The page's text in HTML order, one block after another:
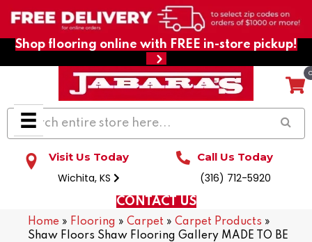
Shop flooring online with FREE in-store pickup!
Visit Us Today
Wichita, KS
Call Us Today
(316) 712-5920
CONTACT US
Home » Flooring » Carpet » Carpet Products »
Shaw Floors Shaw Flooring Gallery MADE TO BE